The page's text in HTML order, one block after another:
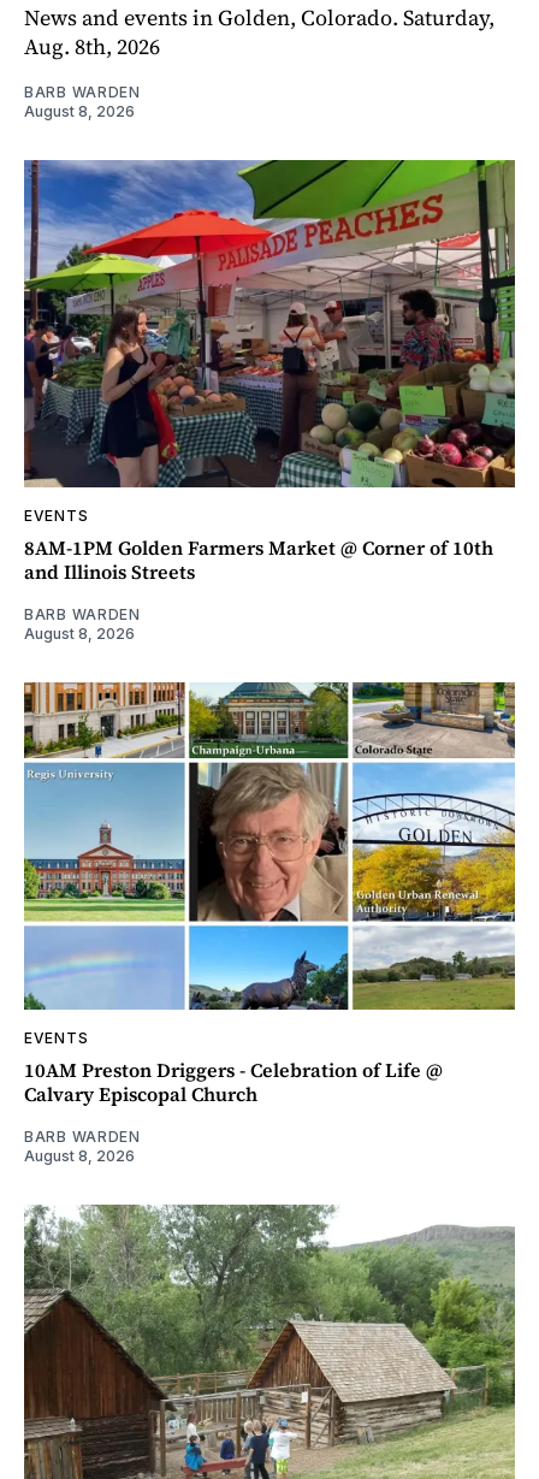
News and events in Golden, Colorado. Saturday,
Aug. 8th, 2026
BARB WARDEN
August 8, 2026
EVENTS
8AM-1PM Golden Farmers Market @ Corner of 10th
and Illinois Streets
BARB WARDEN
August 8, 2026
EVENTS
10AM Preston Driggers - Celebration of Life @
Calvary Episcopal Church
BARB WARDEN
August 8, 2026